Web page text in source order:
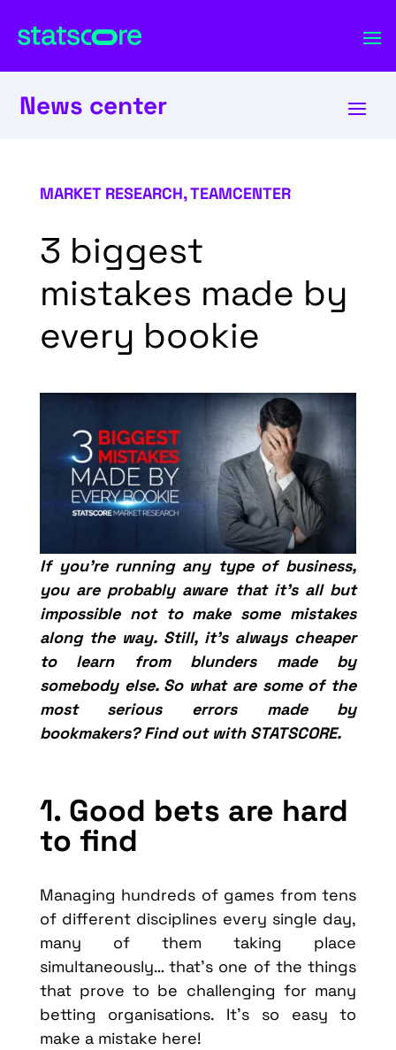
News center
MARKET RESEARCH,TEAMCENTER
3 biggest
mistakes made by
every bookie
If you’re running any type of business,
you are probably aware that it’s all but
impossible not to make some mistakes
along the way. Still, it’s always cheaper
to learn from blunders made by
somebody else. So what are some of the
most serious errors made by
bookmakers? Find out with STATSCORE.
1. Good bets are hard
to find
Managing hundreds of games from tens
of different disciplines every single day,
many of them taking place
simultaneously… that’s one of the things
that prove to be challenging for many
betting organisations. It’s so easy to
make a mistake here!